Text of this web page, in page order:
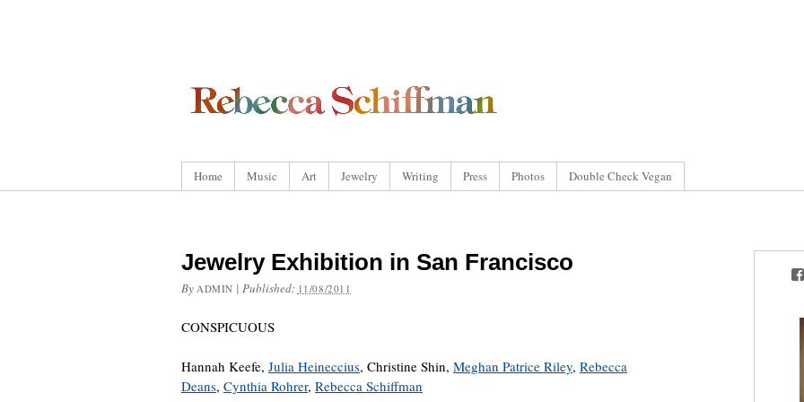
Home Music Art Jewelry Writing Press Photos Double Check Vegan
Jewelry Exhibition in San Francisco
By ADMIN | Published: 11/08/2011
CONSPICUOUS
Hannah Keefe, Julia Heineccius, Christine Shin, Meghan Patrice Riley, Rebecca
Deans, Cynthia Rohrer, Rebecca Schiffman